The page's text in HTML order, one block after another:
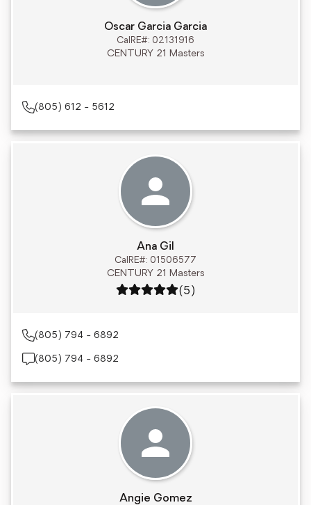
Oscar Garcia Garcia
CalRE#: 02131916
CENTURY 21 Masters
(805) 612 - 5612
Ana Gil
CalRE#: 01506577
CENTURY 21 Masters
Rating: 5 out of 5
(5)
(805) 794 - 6892
(805) 794 - 6892
Angie Gomez